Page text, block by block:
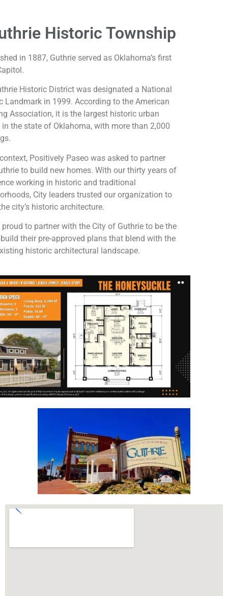
Historic Township
in 1887, Guthrie served as Oklahoma’s first
Historic District was designated a National
Landmark in 1999. According to the American
Association, it is the largest historic urban
the state of Oklahoma, with more than 2,000
Positively Paseo was asked to partner
to build new homes. With our thirty years of
working in historic and traditional
City leaders trusted our organization to
city’s historic architecture.
proud to partner with the City of Guthrie to be the
their pre-approved plans that blend with the
historic architectural landscape.